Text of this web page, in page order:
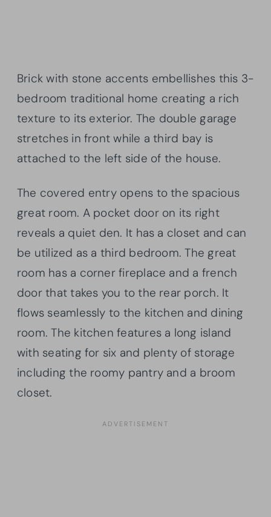
Brick with stone accents embellishes this 3-
bedroom traditional home creating a rich
texture to its exterior. The double garage
stretches in front while a third bay is
attached to the left side of the house.
The covered entry opens to the spacious
great room. A pocket door on its right
reveals a quiet den. It has a closet and can
be utilized as a third bedroom. The great
room has a corner fireplace and a french
door that takes you to the rear porch. It
flows seamlessly to the kitchen and dining
room. The kitchen features a long island
with seating for six and plenty of storage
including the roomy pantry and a broom
closet.